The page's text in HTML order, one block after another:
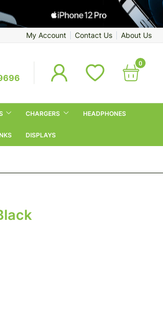
My Account Contact Us About Us
0
CHARGERS HEADPHONES
DISPLAYS